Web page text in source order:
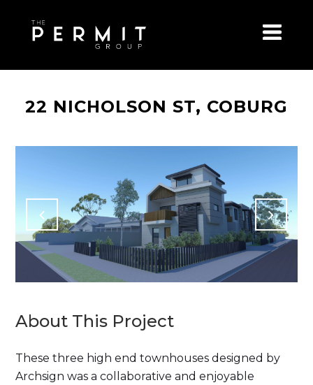
22 NICHOLSON ST, COBURG
About This Project
These three high end townhouses designed by
Archsign was a collaborative and enjoyable